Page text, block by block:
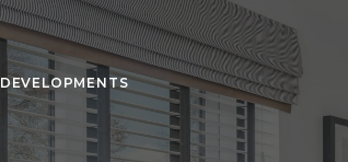
DEVELOPMENTS